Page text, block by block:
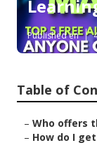
Published en
Table of
– Who offers
– How do I